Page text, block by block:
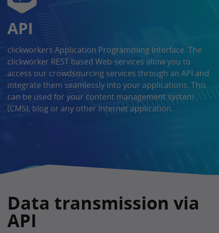
API
clickworkers Application Programming Interface. The
clickworker REST based Web-services allow you to
access our crowdsourcing services through an API and
integrate them seamlessly into your applications. This
can be used for your content management system
(CMS), blog or any other Internet application.
Data transmission via
API